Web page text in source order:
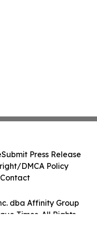
dba Affinity Group
Times. All Rights
Submit Press Release
DMCA Policy
Contact